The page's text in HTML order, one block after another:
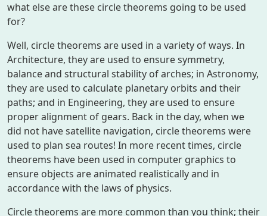
what else are these circle theorems going to be used
for?
Well, circle theorems are used in a variety of ways. In
Architecture, they are used to ensure symmetry,
balance and structural stability of arches; in Astronomy,
they are used to calculate planetary orbits and their
paths; and in Engineering, they are used to ensure
proper alignment of gears. Back in the day, when we
did not have satellite navigation, circle theorems were
used to plan sea routes! In more recent times, circle
theorems have been used in computer graphics to
ensure objects are animated realistically and in
accordance with the laws of physics.
Circle theorems are more common than you think; their